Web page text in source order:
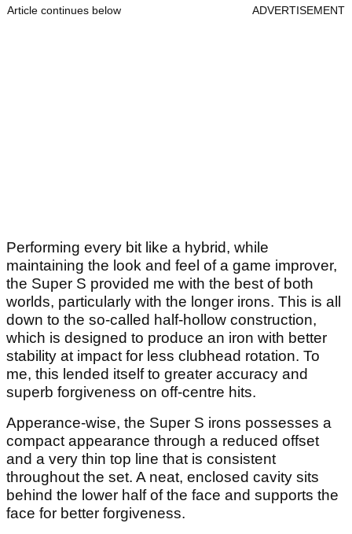
Article continues below ADVERTISEMENT
Performing every bit like a hybrid, while
maintaining the look and feel of a game improver,
the Super S provided me with the best of both
worlds, particularly with the longer irons. This is all
down to the so-called half-hollow construction,
which is designed to produce an iron with better
stability at impact for less clubhead rotation. To
me, this lended itself to greater accuracy and
superb forgiveness on off-centre hits.
Apperance-wise, the Super S irons possesses a
compact appearance through a reduced offset
and a very thin top line that is consistent
throughout the set. A neat, enclosed cavity sits
behind the lower half of the face and supports the
face for better forgiveness.